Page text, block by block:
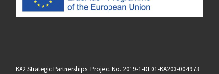
KA2 Strategic Partnerships, Project No. 2019-1-DE01-KA203-004973